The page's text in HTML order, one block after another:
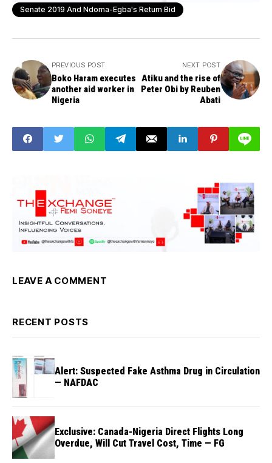
Senate 2019 And Ndoma-Egba's Return Bid
PREVIOUS POST
Boko Haram executes
another aid worker in
Nigeria
NEXT POST
Atiku and the rise of
Peter Obi by Reuben
Abati
LEAVE A COMMENT
RECENT POSTS
Alert: Suspected Fake Asthma Drug in Circulation
— NAFDAC
Exclusive: Canada-Nigeria Direct Flights Long
Overdue, Will Cut Travel Cost, Time — FG